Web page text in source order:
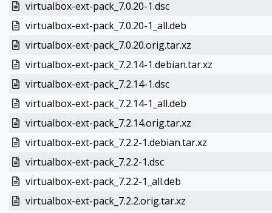
virtualbox-ext-pack_7.0.20-1.dsc
virtualbox-ext-pack_7.0.20-1_all.deb
virtualbox-ext-pack_7.0.20.orig.tar.xz
virtualbox-ext-pack_7.2.14-1.debian.tar.xz
virtualbox-ext-pack_7.2.14-1.dsc
virtualbox-ext-pack_7.2.14-1_all.deb
virtualbox-ext-pack_7.2.14.orig.tar.xz
virtualbox-ext-pack_7.2.2-1.debian.tar.xz
virtualbox-ext-pack_7.2.2-1.dsc
virtualbox-ext-pack_7.2.2-1_all.deb
virtualbox-ext-pack_7.2.2.orig.tar.xz